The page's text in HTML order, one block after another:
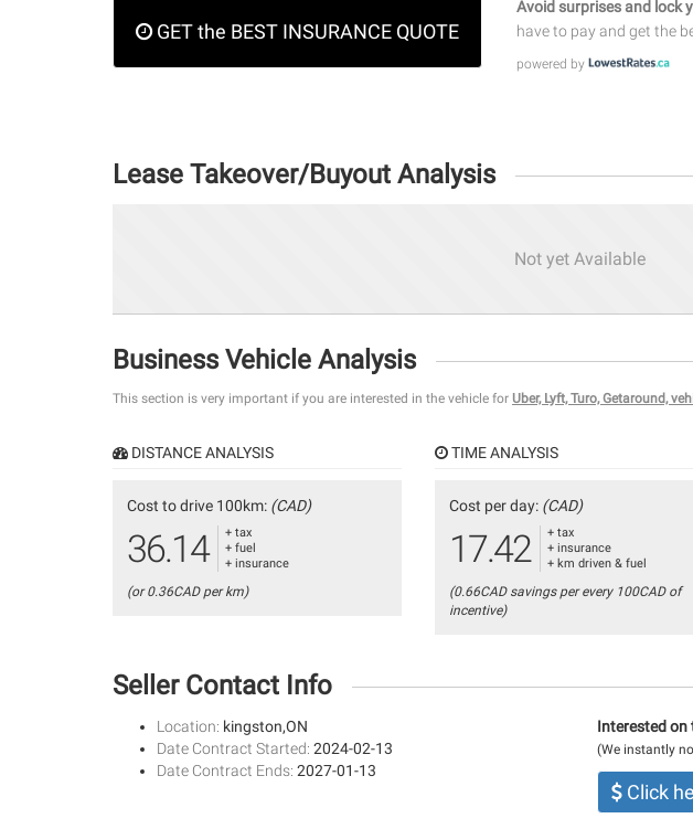
GET the BEST INSURANCE QUOTE
Avoid surprises and lock
have to pay and get the
powered by
Lease Takeover/Buyout Analysis
Not yet Available
Business Vehicle Analysis
This section is very important if you are interested in the vehicle for Uber, Lyft, Turo, Getaround,
DISTANCE ANALYSIS
Cost to drive 100km: (CAD)
36.14
+ tax
+ fuel
+ insurance
(or 0.36CAD per km)
TIME ANALYSIS
Cost per day: (CAD)
17.42
+ tax
+ insurance
+ km driven & fuel
(0.66CAD savings per every 100CAD of
incentive)
Seller Contact Info
Location: kingston,ON
Date Contract Started: 2024-02-13
Date Contract Ends: 2027-01-13
Interested on
(We instantly
Click